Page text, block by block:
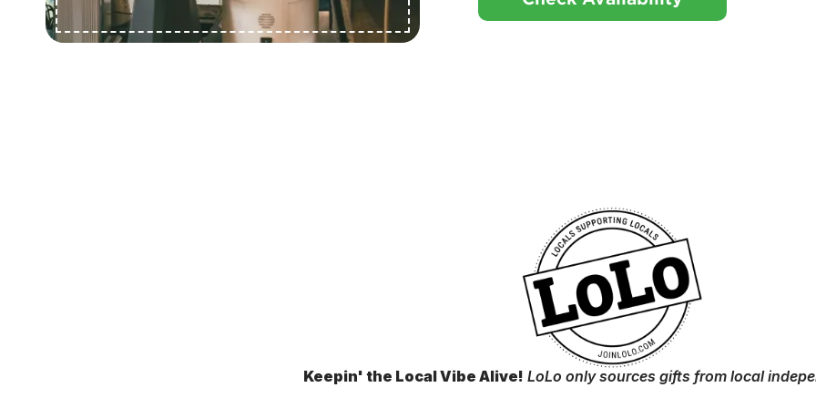
Keepin' the Local Vibe Alive! LoLo only sources gifts from local